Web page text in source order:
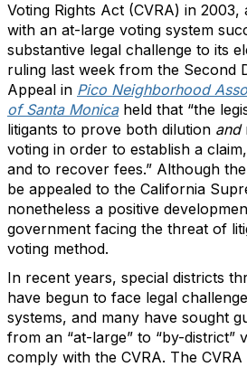
Voting Rights Act (CVRA) in
with an at-large voting system
substantive legal challenge to its
ruling last week from the Second
Appeal in Pico Neighborhood
of Santa Monicaheld that “the
litigants to prove both dilution and
voting in order to establish a
and to recover fees.” Although
be appealed to the California
nonetheless a positive
government facing the threat of
voting method.
In recent years, special districts
have begun to face legal
systems, and many have sought
from an “at-large” to “by-district”
comply with the CVRA. The